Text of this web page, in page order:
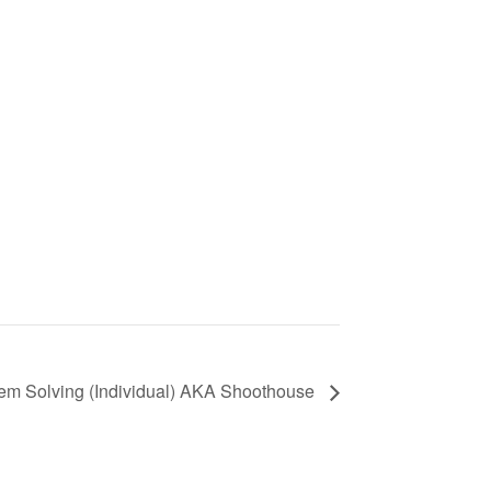
Solving (Individual) AKA Shoothouse